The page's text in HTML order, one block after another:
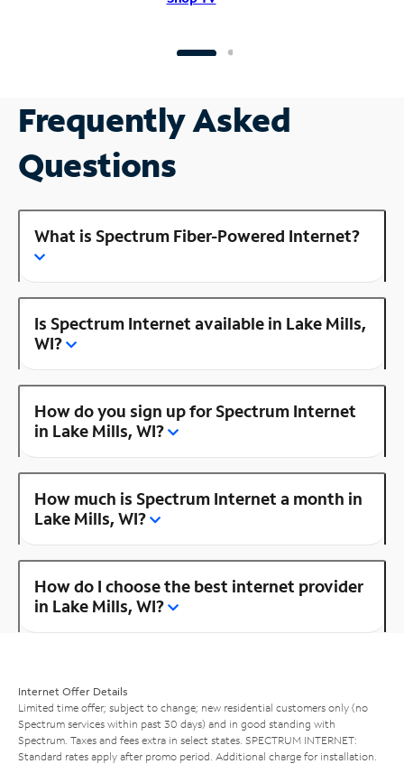
Frequently Asked
Questions
What is Spectrum Fiber-Powered Internet?
Is Spectrum Internet available in Lake Mills,
WI?
How do you sign up for Spectrum Internet
in Lake Mills, WI?
How much is Spectrum Internet a month in
Lake Mills, WI?
How do I choose the best internet provider
in Lake Mills, WI?
Internet Offer Details
Limited time offer; subject to change; new residential customers only (no
Spectrum services within past 30 days) and in good standing with
Spectrum. Taxes and fees extra in select states. SPECTRUM INTERNET:
Standard rates apply after promo period. Additional charge for installation.